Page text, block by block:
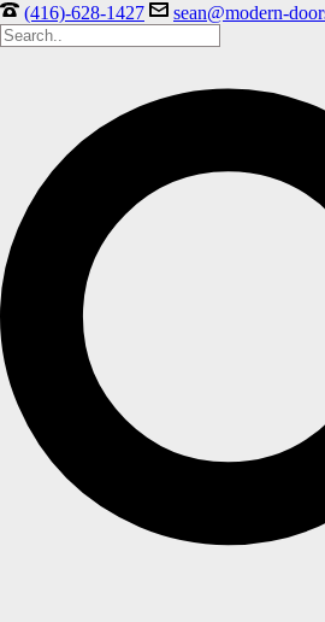
(416)-628-1427 sean@modern-